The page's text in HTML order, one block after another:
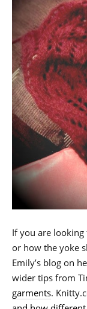
If you are
or how the yoke
Emily’s blog on
wider tips from
garments.